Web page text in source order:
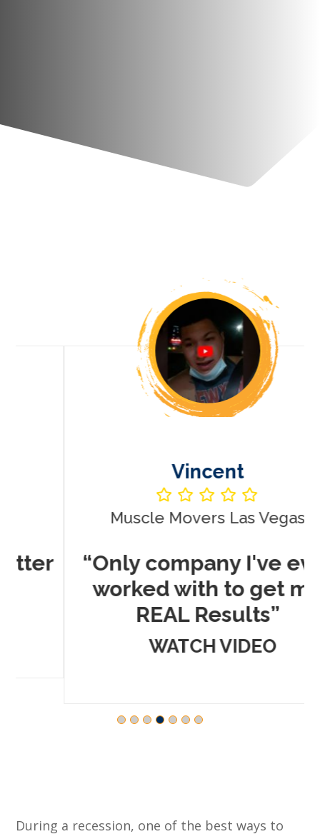
Vincent
Muscle Movers Las Vegas
“Only company I've ever
worked with to get me
REAL Results”
WATCH VIDEO
During a recession, one of the best ways to